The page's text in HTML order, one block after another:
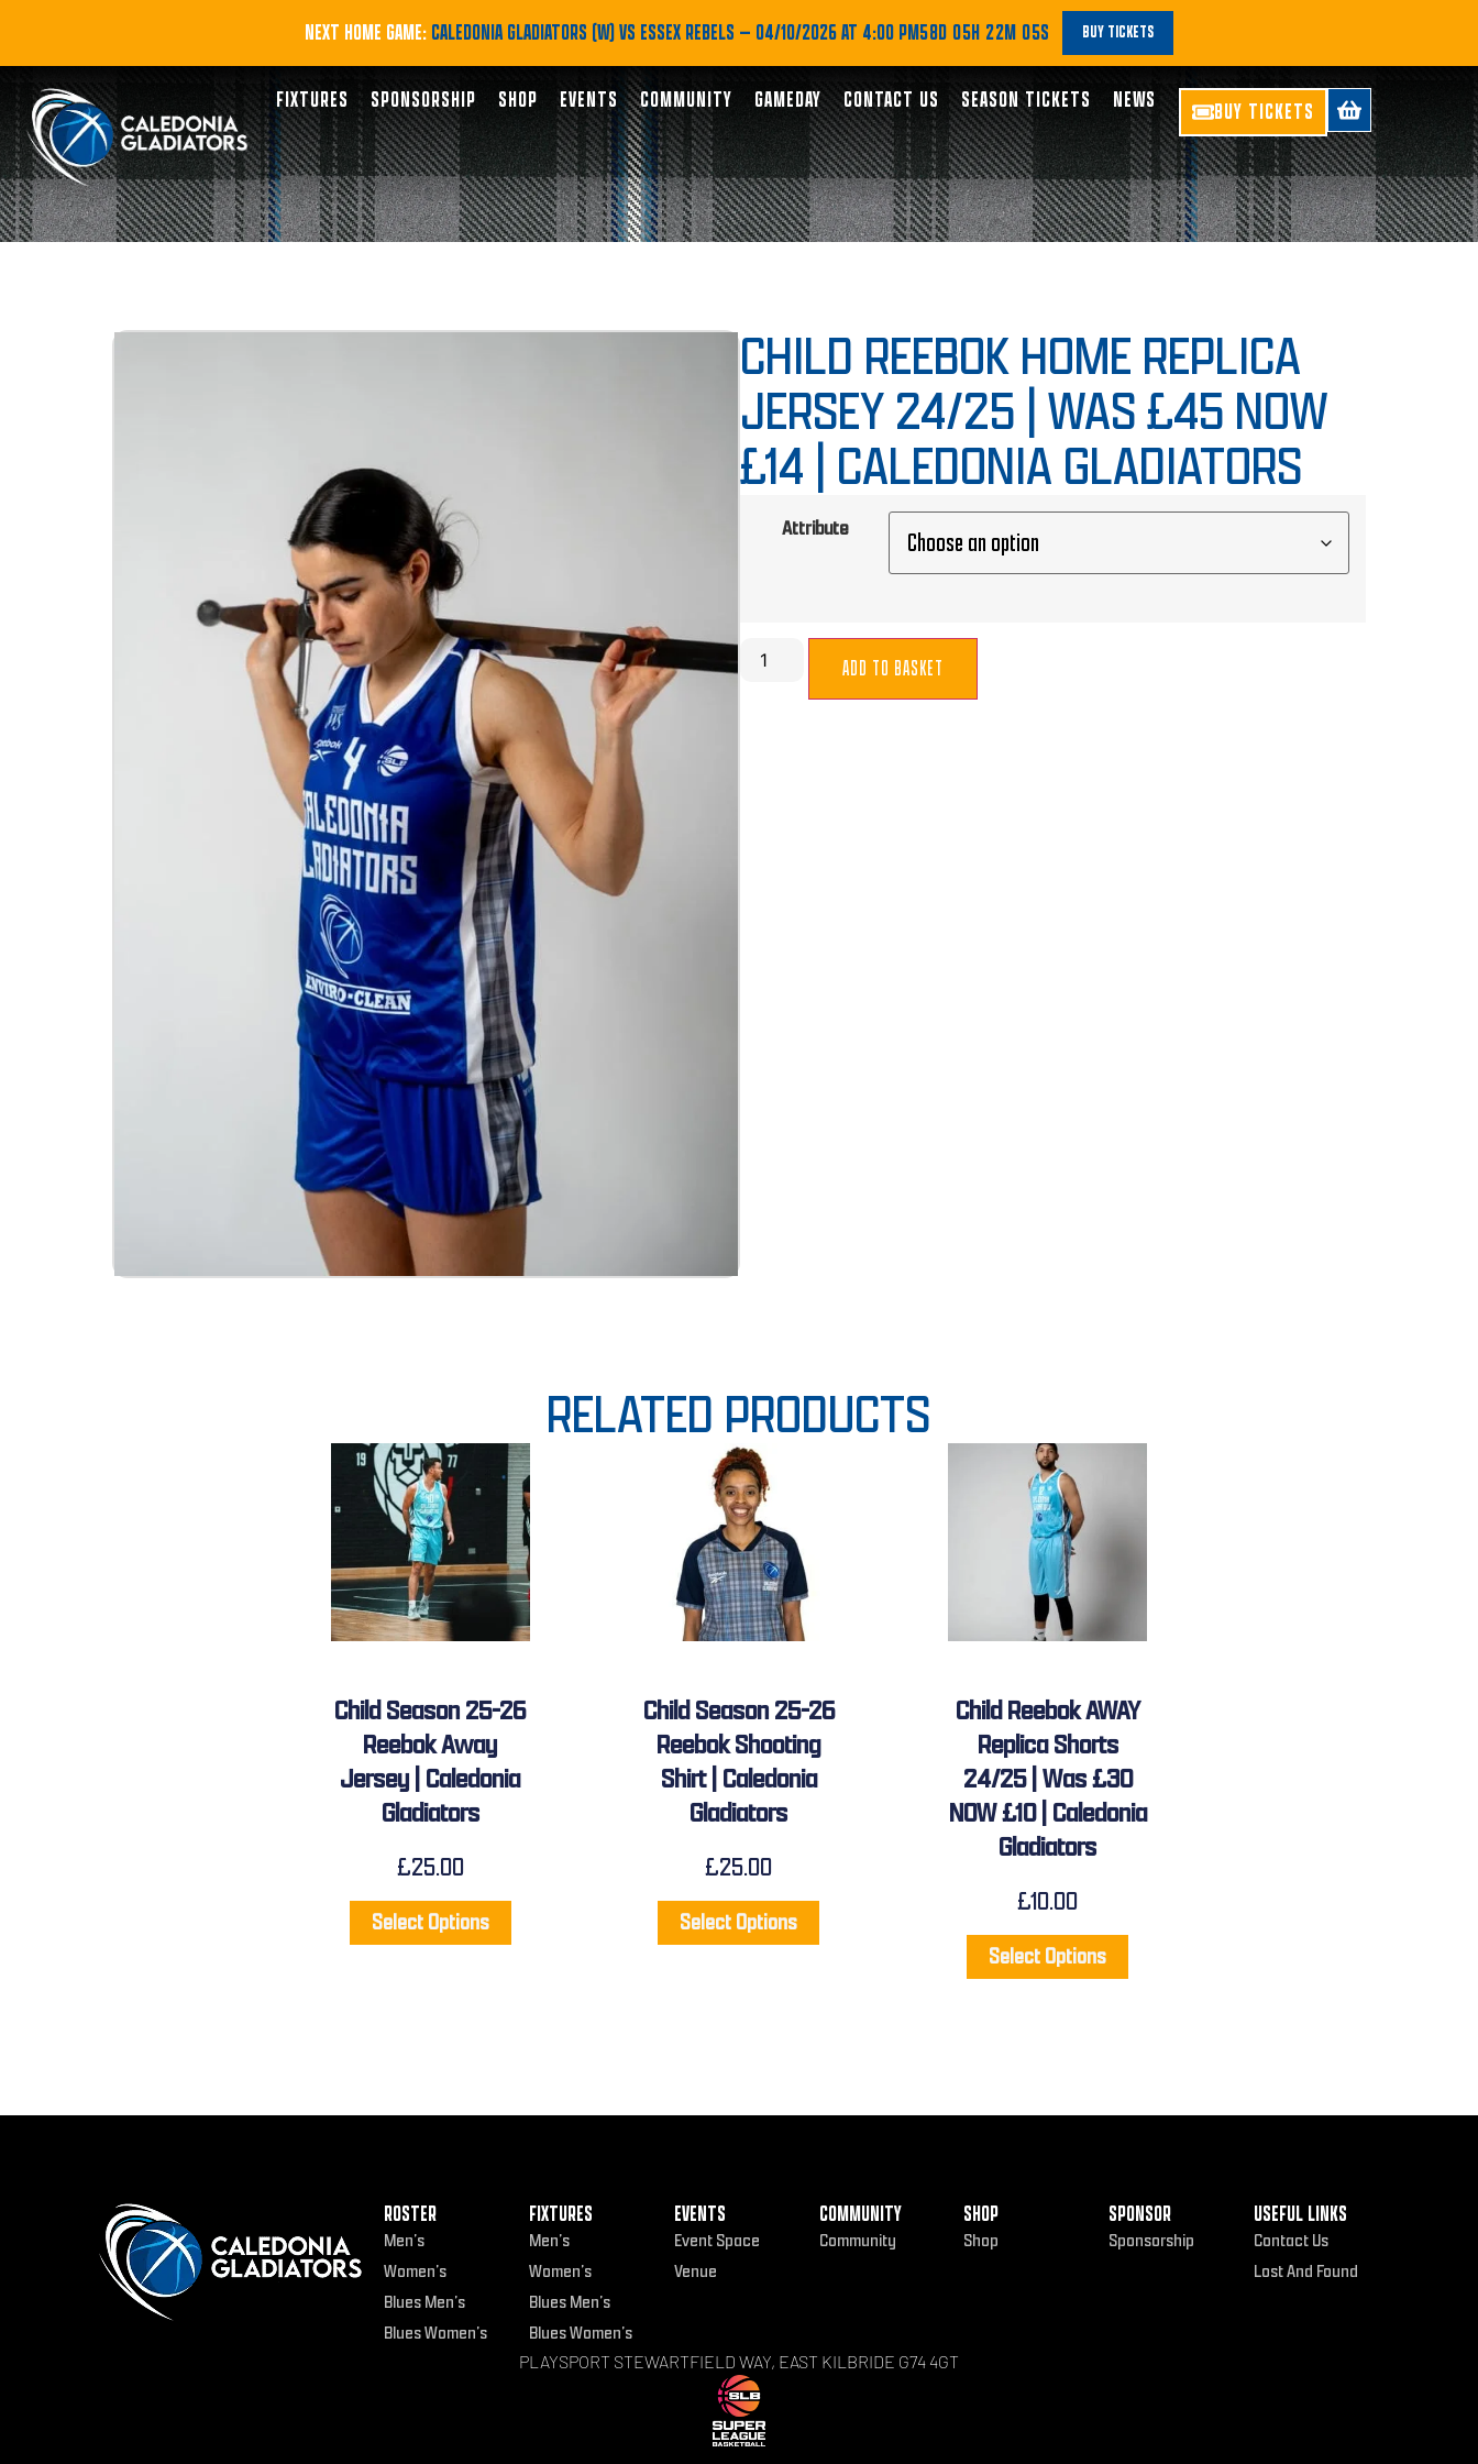
NEXT HOME GAME: CALEDONIA GLADIATORS (W) VS ESSEX REBELS — 04/10/2026 AT 4:00 PM58D 05H 22M 04S BUY TICKETS
FIXTURES SPONSORSHIP SHOP EVENTS COMMUNITY GAMEDAY CONTACT US SEASON TICKETS NEWS BUY TICKETS
CHILD REEBOK HOME REPLICA
JERSEY 24/25 | WAS £45 NOW
£14 | CALEDONIA GLADIATORS
Attribute
ADD TO BASKET
RELATED PRODUCTS
Child Season 25-26
Reebok Away
Jersey | Caledonia
Gladiators
£25.00
Select Options
Child Season 25-26
Reebok Shooting
Shirt | Caledonia
Gladiators
£25.00
Select Options
Child Reebok AWAY
Replica Shorts
24/25 | Was £30
NOW £10 | Caledonia
Gladiators
£10.00
Select Options
ROSTER
Men’s
Women’s
Blues Men’s
Blues Women’s
FIXTURES
Men’s
Women’s
Blues Men’s
Blues Women’s
EVENTS
Event Space
Venue
COMMUNITY
Community
SHOP
Shop
SPONSOR
Sponsorship
USEFUL LINKS
Contact Us
Lost And Found
PLAYSPORT STEWARTFIELD WAY, EAST KILBRIDE G74 4GT